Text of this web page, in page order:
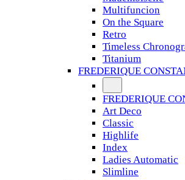
Multifuncion
On the Square
Retro
Timeless
Titanium
FREDERIQUE
FREDERIQUE
Art Deco
Classic
Highlife
Index
Ladies Automatic
Slimline